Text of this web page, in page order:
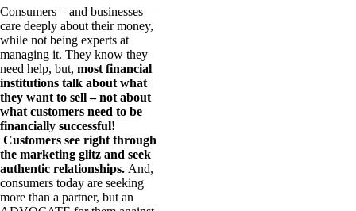
Consumers – and businesses –
care deeply about their money,
while not being experts at
managing it. They know they
need help, but, most financial
institutions talk about what
they want to sell – not about
what customers need to be
financially successful!
Customers see right through
the marketing glitz and seek
authentic relationships. And,
consumers today are seeking
more than a partner, but an